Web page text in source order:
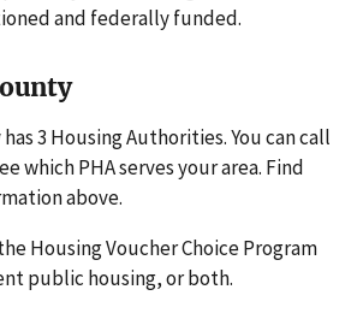
and federally funded.
3 Housing Authorities. You can call
which PHA serves your area. Find
above.
Housing Voucher Choice Program
public housing, or both.